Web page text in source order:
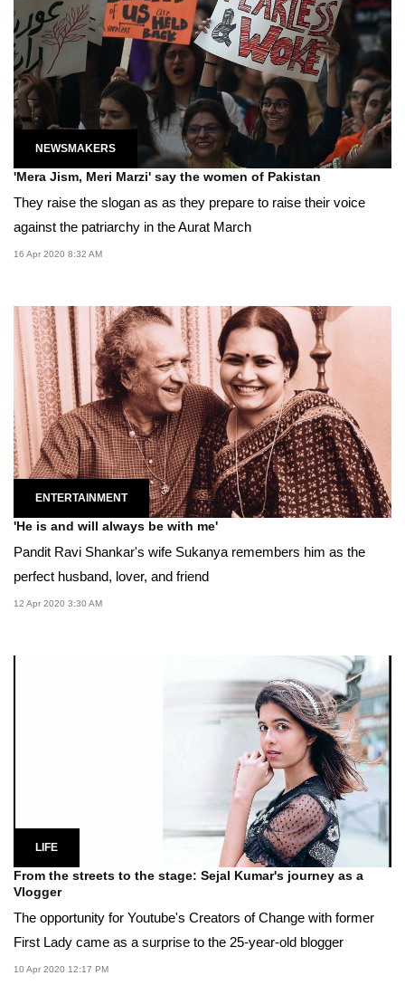
NEWSMAKERS
'Mera Jism, Meri Marzi' say the women of Pakistan
They raise the slogan as as they prepare to raise their voice
against the patriarchy in the Aurat March
16 Apr 2020 8:32 AM
ENTERTAINMENT
'He is and will always be with me'
Pandit Ravi Shankar's wife Sukanya remembers him as the
perfect husband, lover, and friend
12 Apr 2020 3:30 AM
LIFE
From the streets to the stage: Sejal Kumar's journey as a
Vlogger
The opportunity for Youtube's Creators of Change with former
First Lady came as a surprise to the 25-year-old blogger
10 Apr 2020 12:17 PM